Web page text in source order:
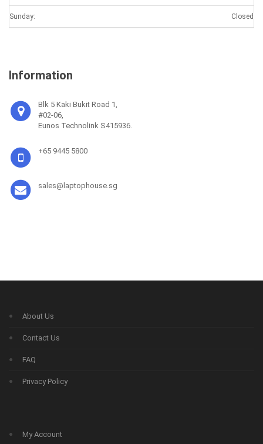
Sunday: Closed
Information
Blk 5 Kaki Bukit Road 1,
#02-06,
Eunos Technolink S415936.
+65 9445 5800
sales@laptophouse.sg
About Us
Contact Us
FAQ
Privacy Policy
My Account